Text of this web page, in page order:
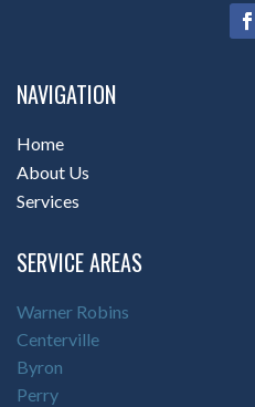
NAVIGATION
Home
About Us
Services
SERVICE AREAS
Warner Robins
Centerville
Byron
Perry